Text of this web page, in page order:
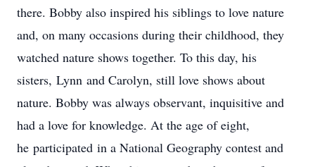
there. Bobby also inspired his siblings to love nature
and, on many occasions during their childhood, they
watched nature shows together. To this day, his
sisters, Lynn and Carolyn, still love shows about
nature. Bobby was always observant, inquisitive and
had a love for knowledge. At the age of eight,
he participated in a National Geography contest and